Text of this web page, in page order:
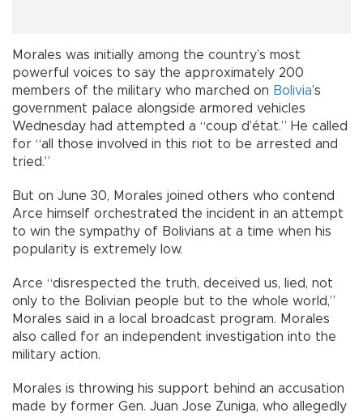
Morales was initially among the country’s most
powerful voices to say the approximately 200
members of the military who marched on Bolivia’s
government palace alongside armored vehicles
Wednesday had attempted a “coup d’état.” He called
for “all those involved in this riot to be arrested and
tried.”
But on June 30, Morales joined others who contend
Arce himself orchestrated the incident in an attempt
to win the sympathy of Bolivians at a time when his
popularity is extremely low.
Arce “disrespected the truth, deceived us, lied, not
only to the Bolivian people but to the whole world,”
Morales said in a local broadcast program. Morales
also called for an independent investigation into the
military action.
Morales is throwing his support behind an accusation
made by former Gen. Juan Jose Zuniga, who allegedly